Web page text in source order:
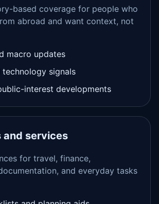
based coverage for people who
abroad and want context, not
macro updates
signals
interest developments
and services
for travel, finance,
and everyday tasks